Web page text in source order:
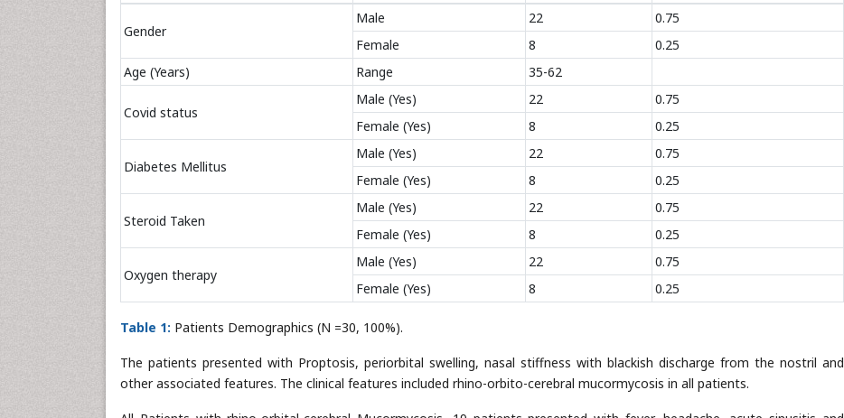
Gender
Male 22
0.75
Female
8
0.25
Age (Years)
Range 35-62
Covid status
Male (Yes) 22
0.75
Female (Yes)
8 0.25
Diabetes Mellitus
Male (Yes) 22
0.75
Female (Yes)
8 0.25
Steroid Taken
Male (Yes) 22
0.75
Female (Yes)
8 0.25
Oxygen therapy
Male (Yes) 22
0.75
Female (Yes)
8 0.25
Table 1: Patients Demographics (N =30, 100%).
The patients presented with Proptosis, periorbital swelling, nasal stiffness with blackish discharge from the nostril and
other associated features. The clinical features included rhino-orbito-cerebral mucormycosis in all patients.